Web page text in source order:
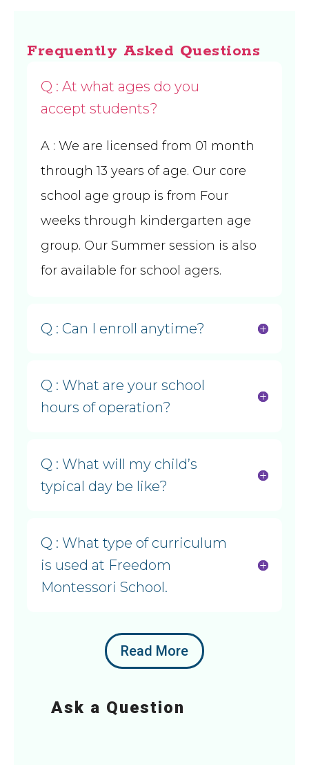
Frequently Asked Questions
Q : At what ages do you
accept students?
A : We are licensed from 01 month
through 13 years of age. Our core
school age group is from Four
weeks through kindergarten age
group. Our Summer session is also
for available for school agers.
Q : Can I enroll anytime?
Q : What are your school
hours of operation?
Q : What will my child’s
typical day be like?
Q : What type of curriculum
is used at Freedom
Montessori School.
Read More
Ask a Question